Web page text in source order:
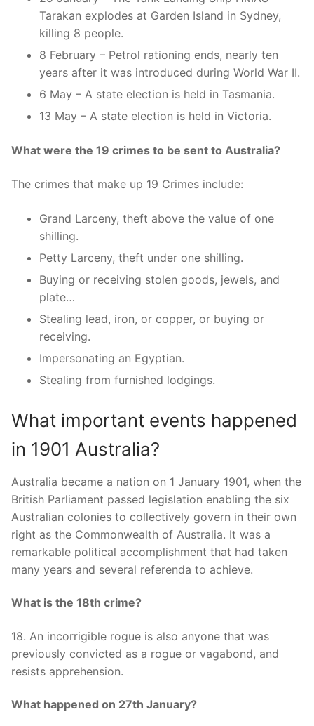
Tarakan explodes at Garden Island in Sydney,
killing 8 people.
8 February – Petrol rationing ends, nearly ten
years after it was introduced during World War II.
6 May – A state election is held in Tasmania.
13 May – A state election is held in Victoria.
What were the 19 crimes to be sent to Australia?
The crimes that make up 19 Crimes include:
Grand Larceny, theft above the value of one
shilling.
Petty Larceny, theft under one shilling.
Buying or receiving stolen goods, jewels, and
plate…
Stealing lead, iron, or copper, or buying or
receiving.
Impersonating an Egyptian.
Stealing from furnished lodgings.
What important events happened
in 1901 Australia?
Australia became a nation on 1 January 1901, when the
British Parliament passed legislation enabling the six
Australian colonies to collectively govern in their own
right as the Commonwealth of Australia. It was a
remarkable political accomplishment that had taken
many years and several referenda to achieve.
What is the 18th crime?
18. An incorrigible rogue is also anyone that was
previously convicted as a rogue or vagabond, and
resists apprehension.
What happened on 27th January?